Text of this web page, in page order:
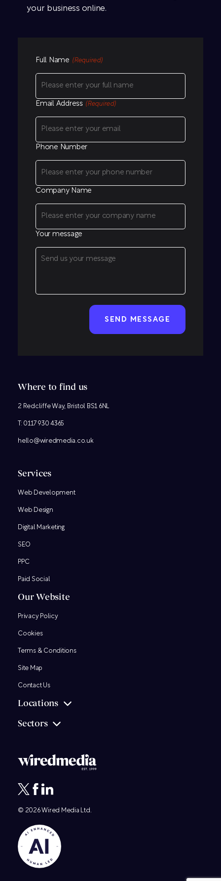
your business online.
Full Name (Required)
Email Address (Required)
Phone Number
Company Name
Your message
Where to find us
2 Redcliffe Way, Bristol BS1 6NL
T: 0117 930 4365
hello@wiredmedia.co.uk
Services
Web Development
Web Design
Digital Marketing
SEO
PPC
Paid Social
Our Website
Privacy Policy
Cookies
Terms & Conditions
Site Map
Contact Us
Locations
Sectors
© 2026 Wired Media Ltd.